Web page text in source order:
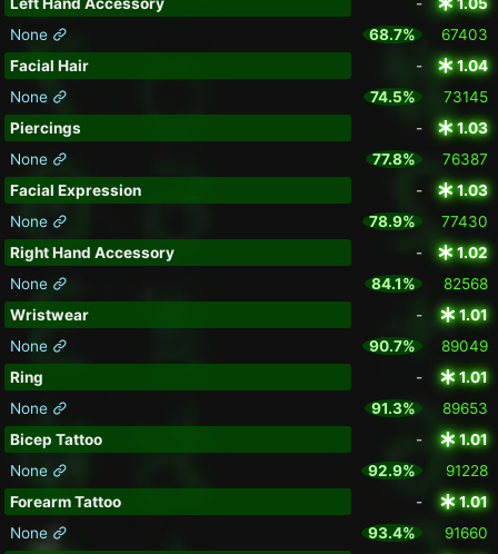
Left Hand Accessory -
1.05
None
68.7%
67403
Facial Hair
-
1.04
None
74.5%
73145
Piercings
-
1.03
None
77.8%
76387
Facial Expression
-
1.03
None
78.9%
77430
Right Hand Accessory
-
1.02
None
84.1%
82568
Wristwear
-
1.01
None
90.7%
89049
Ring
-
1.01
None
91.3%
89653
Bicep Tattoo
-
1.01
None
92.9%
91228
Forearm Tattoo
-
1.01
None
93.4%
91660